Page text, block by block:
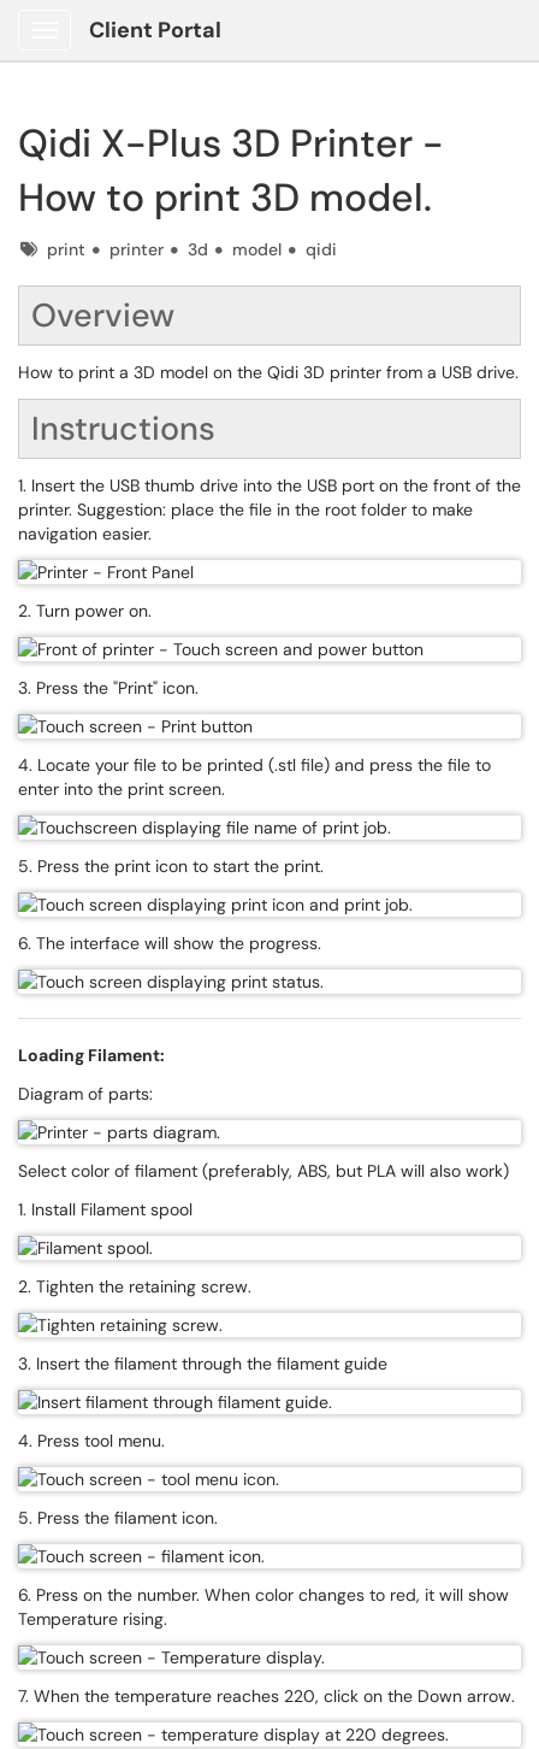
Client Portal
Qidi X-Plus 3D Printer -
How to print 3D model.
Tagsprint printer 3d model qidi
Overview
How to print a 3D model on the Qidi 3D printer from a USB drive.
Instructions
1. Insert the USB thumb drive into the USB port on the front of the
printer. Suggestion: place the file in the root folder to make
navigation easier.
2. Turn power on.
3. Press the "Print" icon.
4. Locate your file to be printed (.stl file) and press the file to
enter into the print screen.
5. Press the print icon to start the print.
6. The interface will show the progress.
Loading Filament:
Diagram of parts:
Select color of filament (preferably, ABS, but PLA will also work)
1. Install Filament spool
2. Tighten the retaining screw.
3. Insert the filament through the filament guide
4. Press tool menu.
5. Press the filament icon.
6. Press on the number. When color changes to red, it will show
Temperature rising.
7. When the temperature reaches 220, click on the Down arrow.